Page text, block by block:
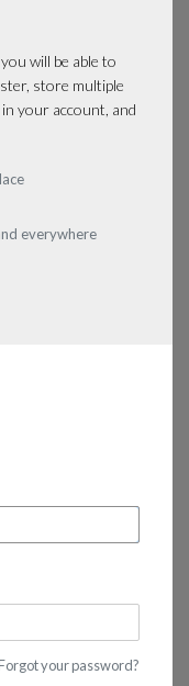
will be able to
store multiple
your account, and
everywhere
your password?